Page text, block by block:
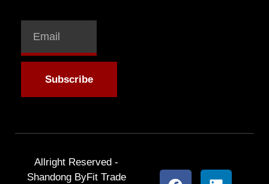
Subscribe
Allright Reserved -
Shandong ByFit Trade